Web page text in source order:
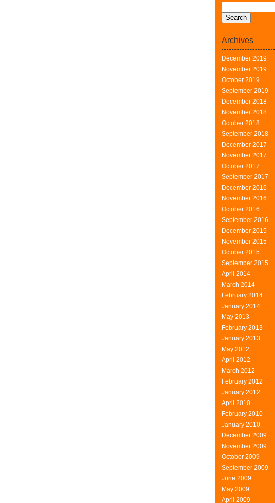
Archives
December 2019
November 2019
October 2019
September 2019
December 2018
November 2018
October 2018
September 2018
December 2017
November 2017
October 2017
September 2017
December 2016
November 2016
October 2016
September 2016
December 2015
November 2015
October 2015
September 2015
April 2014
March 2014
February 2014
January 2014
May 2013
February 2013
January 2013
May 2012
April 2012
March 2012
February 2012
January 2012
April 2010
February 2010
January 2010
December 2009
November 2009
October 2009
September 2009
June 2009
May 2009
April 2009